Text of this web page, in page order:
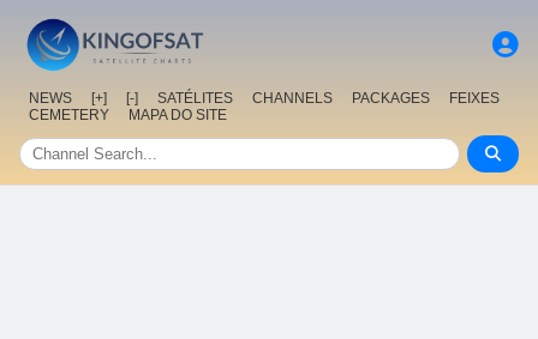
NEWS [+] [-] SATÉLITES CHANNELS PACKAGES
FEIXES
CEMETERY
MAPA DO SITE